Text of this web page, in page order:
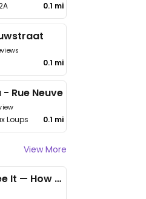
0.1 mi
0.1 mi
Rue Neuve
Loups 0.1 mi
View More
I Couldn’t Unsee It — How Thailand Turned My Beliefs Into Action⁠